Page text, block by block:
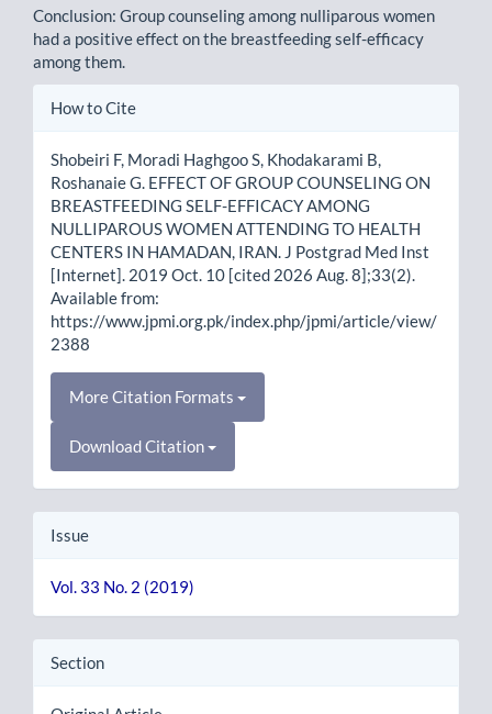
Conclusion: Group counseling among nulliparous women
had a positive effect on the breastfeeding self-efficacy
among them.
Article
How to Cite
Shobeiri F, Moradi Haghgoo S, Khodakarami B,
Roshanaie G. EFFECT OF GROUP COUNSELING ON
BREASTFEEDING SELF-EFFICACY AMONG
NULLIPAROUS WOMEN ATTENDING TO HEALTH
CENTERS IN HAMADAN, IRAN. J Postgrad Med Inst
[Internet]. 2019 Oct. 10 [cited 2026 Aug. 8];33(2).
Available from:
https://www.jpmi.org.pk/index.php/jpmi/article/view/
2388
More Citation Formats
Download Citation
Issue
Vol. 33 No. 2 (2019)
Section